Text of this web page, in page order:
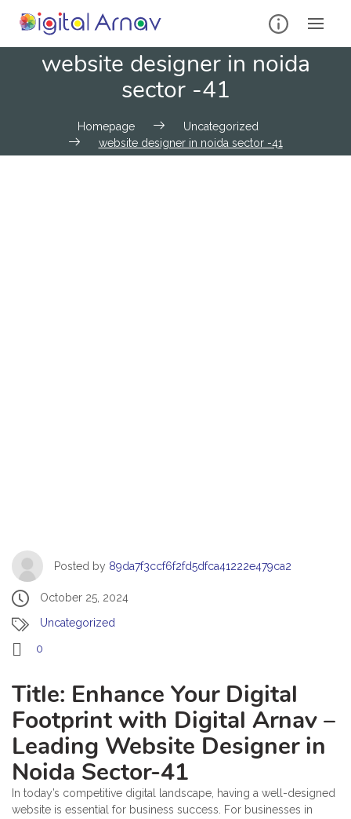
website designer in noida
sector -41
Homepage
Uncategorized
website designer in noida sector -41
Posted by 89da7f3ccf6f2fd5dfca41222e479ca2
October 25, 2024
Uncategorized
0
Title: Enhance Your Digital
Footprint with Digital Arnav –
Leading Website Designer in
Noida Sector-41
In today’s competitive digital landscape, having a well-designed
website is essential for business success. For businesses in